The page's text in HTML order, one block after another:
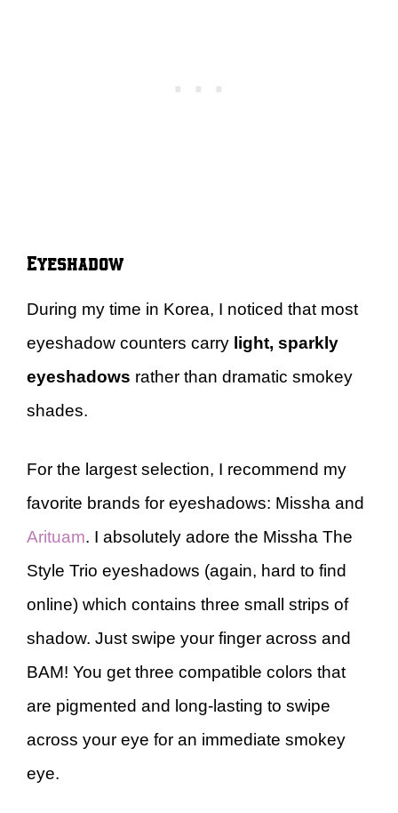
Eyeshadow
During my time in Korea, I noticed that most
eyeshadow counters carry light, sparkly
eyeshadows rather than dramatic smokey
shades.
For the largest selection, I recommend my
favorite brands for eyeshadows: Missha and
Arituam. I absolutely adore the Missha The
Style Trio eyeshadows (again, hard to find
online) which contains three small strips of
shadow. Just swipe your finger across and
BAM! You get three compatible colors that
are pigmented and long-lasting to swipe
across your eye for an immediate smokey
eye.